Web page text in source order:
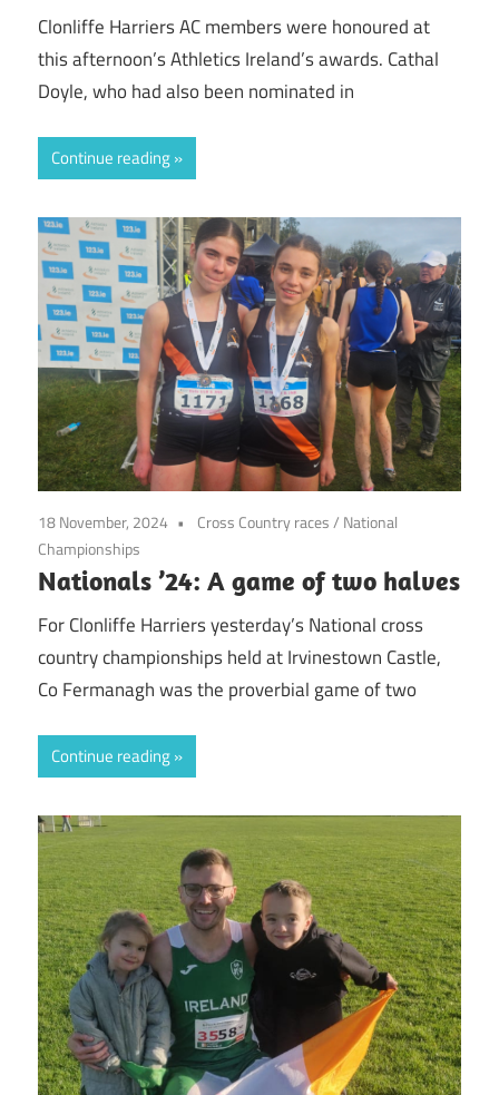
Clonliffe Harriers AC members were honoured at
this afternoon’s Athletics Ireland’s awards. Cathal
Doyle, who had also been nominated in
Continue reading
18 November, 2024 Cross Country races/ National
Championships
Nationals ’24: A game of two halves
For Clonliffe Harriers yesterday’s National cross
country championships held at Irvinestown Castle,
Co Fermanagh was the proverbial game of two
Continue reading